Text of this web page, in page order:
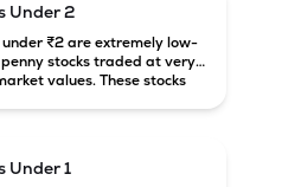
Under 2
under ₹2 are extremely low-
stocks traded at very
values. These stocks
Under 1